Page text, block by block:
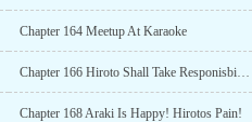
Chapter 164 Meetup At Karaoke
Chapter 166 Hiroto Shall Take Responisbility
Chapter 168 Araki Is Happy! Hirotos Pain!